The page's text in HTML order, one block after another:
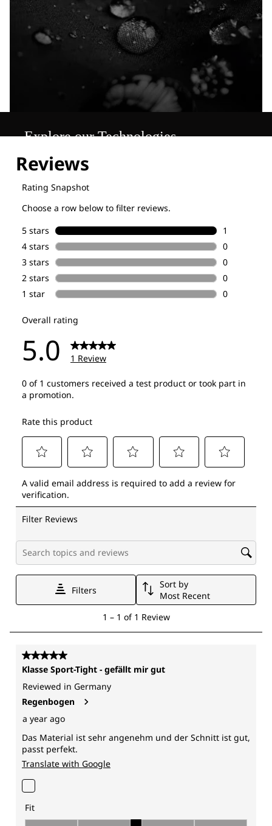
Explore our Technologies